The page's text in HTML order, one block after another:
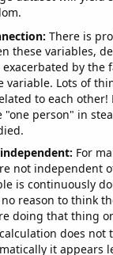
There is
these variables,
exacerbated by the
variable. Lots of
to each other!
"one person" in
For
not independent
is continuously
reason to think
doing that thing
does not
it appears